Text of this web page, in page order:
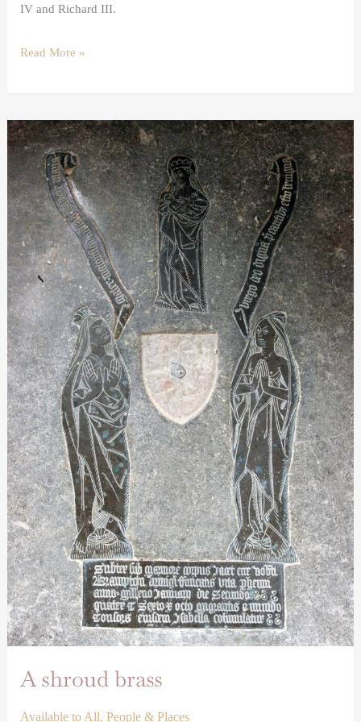
IV and Richard III.
Read More »
A shroud brass
Available to All,People & Places
A
shroud
brass